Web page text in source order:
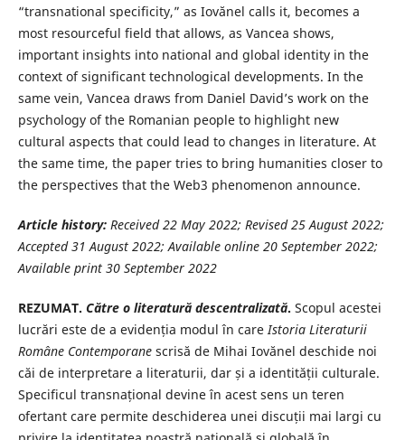
“transnational specificity,” as Iovănel calls it, becomes a
most resourceful field that allows, as Vancea shows,
important insights into national and global identity in the
context of significant technological developments. In the
same vein, Vancea draws from Daniel David’s work on the
psychology of the Romanian people to highlight new
cultural aspects that could lead to changes in literature. At
the same time, the paper tries to bring humanities closer to
the perspectives that the Web3 phenomenon announce.
Article history:Received 22 May 2022; Revised 25 August 2022;
Accepted 31 August 2022; Available online 20 September 2022;
Available print 30 September 2022
REZUMAT. Către o literatură descentralizată. Scopul acestei
lucrări este de a evidenția modul în careIstoria Literaturii
RomâneContemporane scrisă de Mihai Iovănel deschide noi
căi de interpretare a literaturii, dar și a identității culturale.
Specificul transnațional devine în acest sens un teren
ofertant care permite deschiderea unei discuții mai largi cu